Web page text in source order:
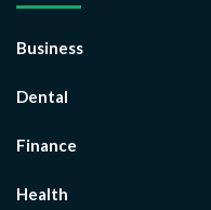
Business
Dental
Finance
Health